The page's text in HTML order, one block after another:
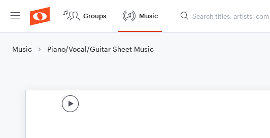
Groups Music
Music Piano/Vocal/Guitar Sheet Music